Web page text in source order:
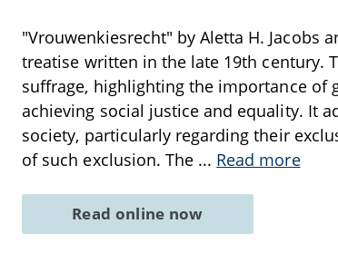
"Vrouwenkiesrecht" by Aletta H. Jacobs
treatise written in the late 19th century.
suffrage, highlighting the importance of
achieving social justice and equality. It
society, particularly regarding their
of such exclusion. The ... Read more
Read online now